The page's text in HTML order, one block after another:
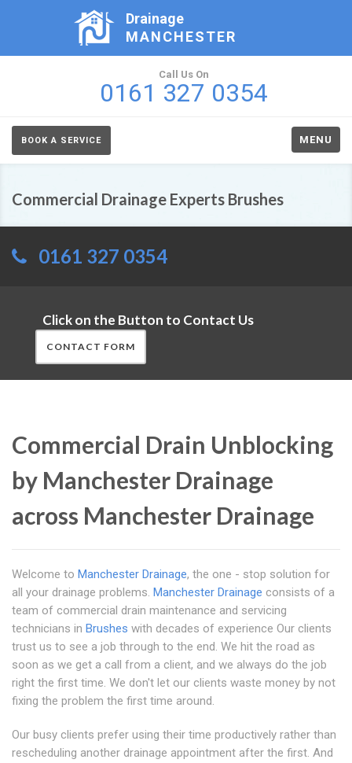
Drainage
MANCHESTER
Call Us On
0161 327 0354
BOOK A SERVICE MENU
Commercial Drainage Experts Brushes
0161 327 0354
Click on the Button to Contact Us
CONTACT FORM
Commercial Drain Unblocking
by Manchester Drainage
across Manchester Drainage
Welcome to Manchester Drainage, the one - stop solution for
all your drainage problems. Manchester Drainage consists of a
team of commercial drain maintenance and servicing
technicians in Brushes with decades of experience Our clients
trust us to see a job through to the end. We hit the road as
soon as we get a call from a client, and we always do the job
right the first time. We don't let our clients waste money by not
fixing the problem the first time around.
Our busy clients prefer using their time productively rather than
rescheduling another drainage appointment after the first. And